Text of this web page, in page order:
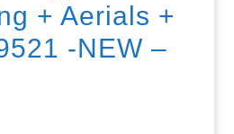
+ Aerials +
-NEW –